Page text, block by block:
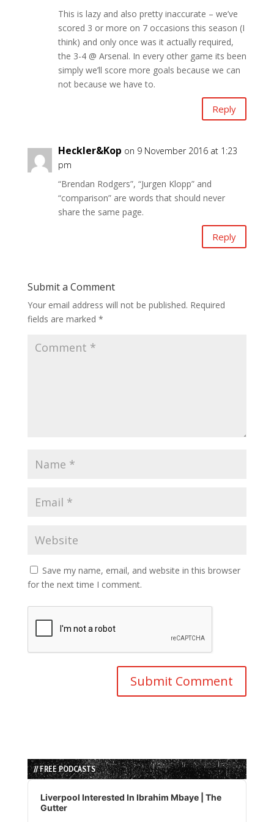
This is lazy and also pretty inaccurate – we’ve
scored 3 or more on 7 occasions this season (I
think) and only once was it actually required,
the 3-4 @ Arsenal. In every other game its been
simply we’ll score more goals because we can
not because we have to.
Reply
Heckler&Kop on 9 November 2016 at 1:23
pm
“Brendan Rodgers”, “Jurgen Klopp” and
“comparison” are words that should never
share the same page.
Reply
Submit a Comment
Your email address will not be published. Required
fields are marked *
Save my name, email, and website in this browser
for the next time I comment.
// FREE PODCASTS
Audio
Player
Liverpool Interested In Ibrahim Mbaye | The
Gutter